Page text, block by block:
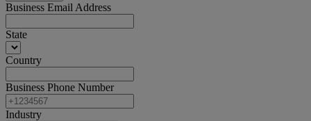
Business Email Address
State
Country
Business Phone Number
Industry